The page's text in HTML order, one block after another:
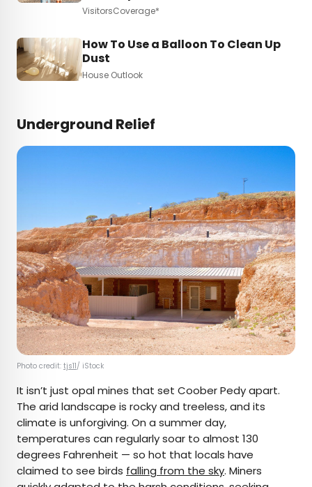
VisitorsCoverage*
How To Use a Balloon To Clean Up
Dust
House Outlook
Underground Relief
Photo credit: tjs11/ iStock
It isn’t just opal mines that set Coober Pedy apart.
The arid landscape is rocky and treeless, and its
climate is unforgiving. On a summer day,
temperatures can regularly soar to almost 130
degrees Fahrenheit — so hot that locals have
claimed to see birds falling from the sky. Miners